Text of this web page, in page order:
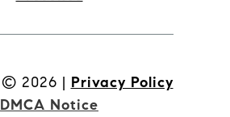
© 2026 | Privacy Policy
DMCA Notice